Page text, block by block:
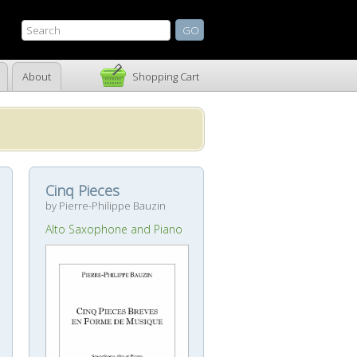
About Shopping Cart
Cinq Pieces
by Pierre-Philippe Bauzin
Alto Saxophone and Piano